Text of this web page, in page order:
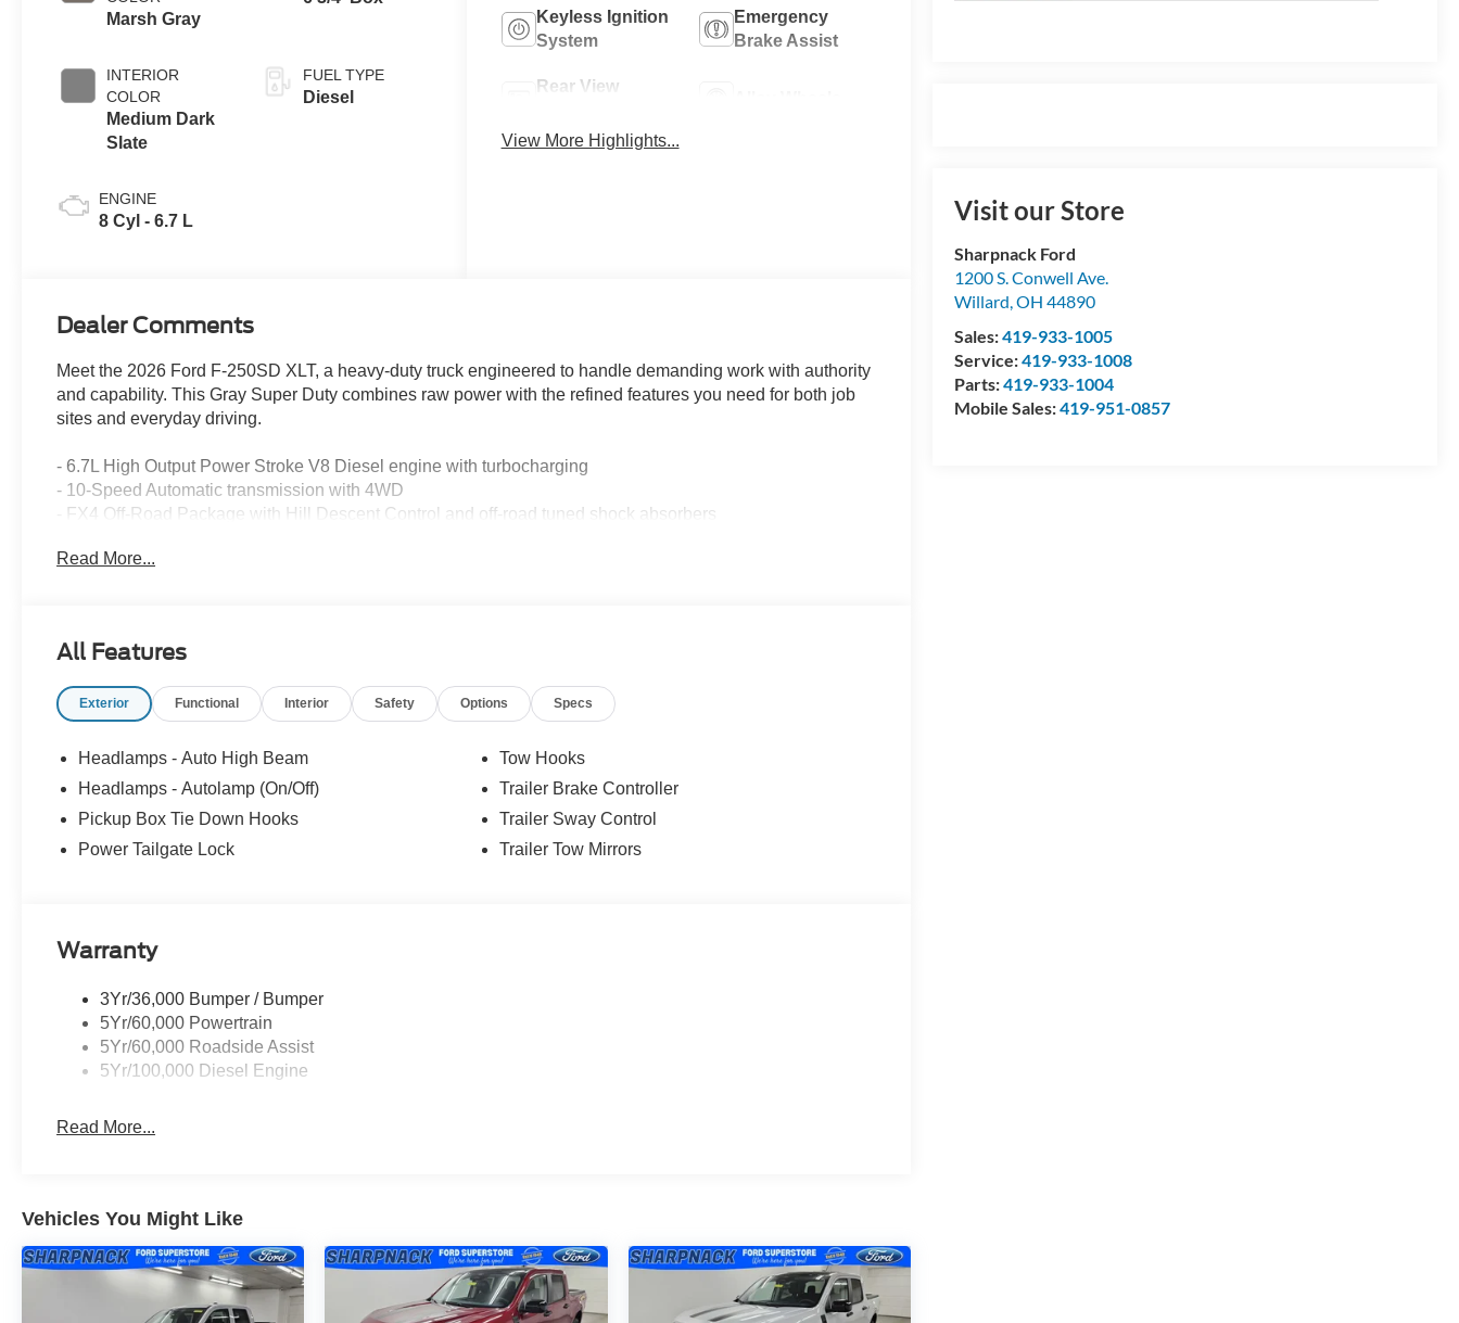
Visit our Store
Sharpnack Ford
1200 S. Conwell Ave.
Willard,OH 44890
Sales:419-933-1005
Service:419-933-1008
Parts:419-933-1004
Mobile Sales:419-951-0857
Marsh Gray
INTERIOR
COLOR
Medium Dark
Slate
ENGINE
8 Cyl - 6.7 L
FUEL TYPE
Diesel
Keyless Ignition
System
Emergency
Brake Assist
Rear View
View More Highlights...
Dealer Comments
Meet the 2026 Ford F-250SD XLT, a heavy-duty truck engineered to handle demanding work with authority
and capability. This Gray Super Duty combines raw power with the refined features you need for both job
sites and everyday driving.
- 6.7L High Output Power Stroke V8 Diesel engine with turbocharging
- 10-Speed Automatic transmission with 4WD
- FX4 Off-Road Package with Hill Descent Control and off-road tuned shock absorbers
- SYNC 4 with 12 center display, Apple CarPlay, and Android Auto
- Tough Bed Spray-In Bedliner with tailgate guard and bed tie-down hooks
- Electrochromic Self-Dimming Rearview Mirror
- Dual AGM 68 AH Battery
- Exterior Parking Camera with Rear View
The F-250SD XLT delivers a commanding presence on any terrain. Its 6.7L diesel V8 with high output
ready for serious hauling and towing applications.
Your work environment demands equipment that performs reliably. The FX4 Off-Road Package transforms
this F-250 into a capable explorer with Hill Descent Control, off-road tuned shock absorbers, and protective
skid plates for the transfer case and fuel tank. The Tough Bed Spray-In Bedliner protects your cargo area
from wear and corrosion, while the tailgate step and handle make accessing the bed convenient.
professional. The Bang & Olufsen sound system delivers rich audio through eight speakers and a
The truck's exterior speaks to its premium positioning. PowerScope trailer tow mirrors with heat and
integrated LED spotlights simplify towing operations. LED roof clearance lights and a full LED security
lighting system enhance visibility and safety. Chrome bumpers and trim pieces accent the bright Gray paint,
Read More...
All Features
Exterior Functional Interior Safety Options Specs
Headlamps - Auto High Beam
Headlamps - Autolamp (On/Off)
Pickup Box Tie Down Hooks
Power Tailgate Lock
Tow Hooks
Trailer Brake Controller
Trailer Sway Control
Trailer Tow Mirrors
Warranty
3Yr/36,000 Bumper / Bumper
5Yr/60,000 Powertrain
5Yr/60,000 Roadside Assist
5Yr/100,000 Diesel Engine
Read More...
Vehicles You Might Like